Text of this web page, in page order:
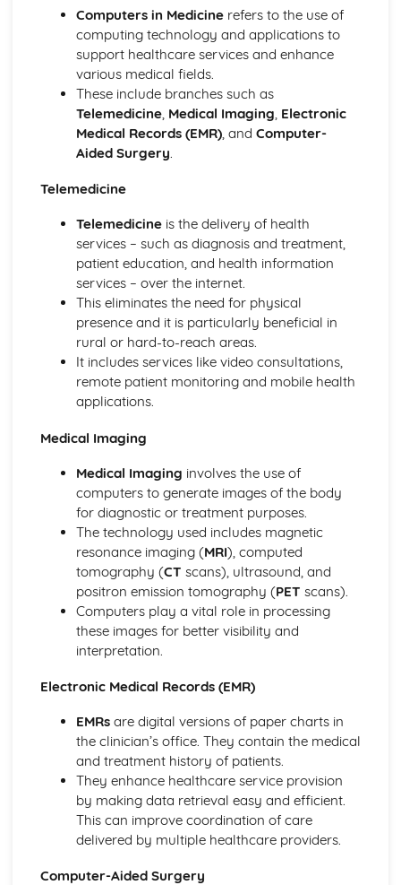
Manipulating Data
Testing the Data Model
Creating a Data Model
Data Manipulation
Presentations (Unit 19)
Presenting Data
Manipulating Data
Creating a Database Structure
Styles (Unit 14)
Images
Reduce File Sizes for Storage or Transmission
Manage FIles Effectively
ICT Applications
Monitoring and Tracking Systems
Recognition Systems
Computers in the Retail Industry
Expert Systems
Computers in Libraries
Computers in Medicine
Booking Systems
Applications in Manufacturing Industries
Modelling Applications
Microprocessors in Control Applications
Measurement Applications
Data Handling Applications
Communication Applications
Input and Output Devices
Storage Devices and Media
Output Devices and their Uses
Direct Data Entry and Associated Devices
Input Devices and their Uses
Network Issues and Communication
Networks
Document Production (Unit 17)
Graphs and Charts (Unit 16)
Proofing Techniques
Software Tools
Security of Data
Computers in Medicinerefers to the use of
computing technology and applications to
support healthcare services and enhance
various medical fields.
These include branches such as
Telemedicine, Medical Imaging, Electronic
Medical Records (EMR), and Computer-
Aided Surgery.
Telemedicine
Telemedicineis the delivery of health
services – such as diagnosis and treatment,
patient education, and health information
services – over the internet.
This eliminates the need for physical
presence and it is particularly beneficial in
rural or hard-to-reach areas.
It includes services like video consultations,
remote patient monitoring and mobile health
applications.
Medical Imaging
Medical Imaging involves the use of
computers to generate images of the body
for diagnostic or treatment purposes.
The technology used includes magnetic
resonance imaging (MRI), computed
tomography (CT scans), ultrasound, and
positron emission tomography (PET scans).
Computers play a vital role in processing
these images for better visibility and
interpretation.
Electronic Medical Records (EMR)
EMRsare digital versions of paper charts in
the clinician’s office. They contain the medical
and treatment history of patients.
They enhance healthcare service provision
by making data retrieval easy and efficient.
This can improve coordination of care
delivered by multiple healthcare providers.
Computer-Aided Surgery